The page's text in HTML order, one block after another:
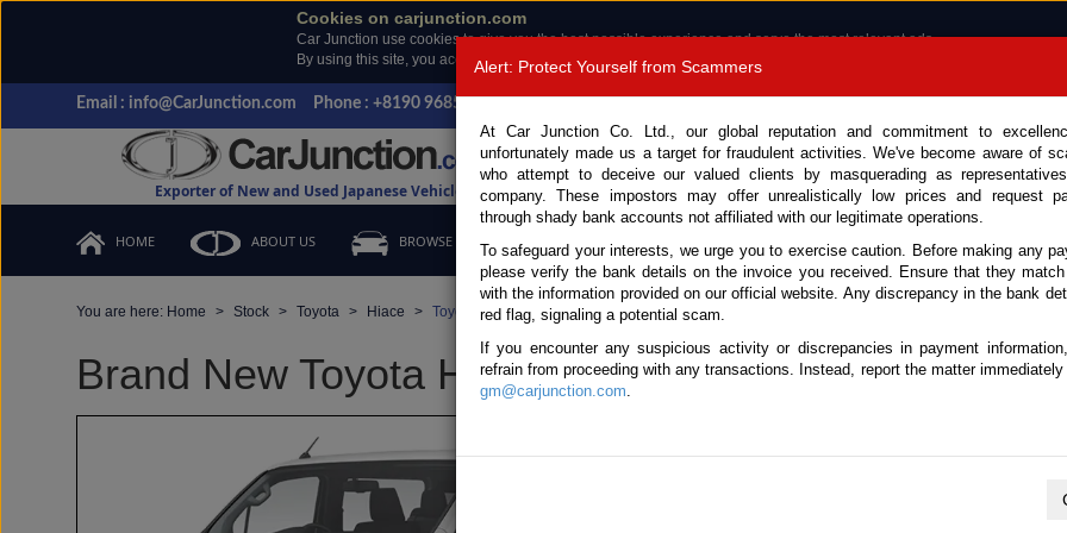
Cookies on carjunction.com
Car Junction use cookies to give you the best possible experience and serve the most relevant ads.
By using this site, you accept the use of cookies.
Read more .
Email : info@CarJunction.com Phone : +8190 9685 6566, +8180 1389 9048
Exporter of New and Used Japanese Vehicles
Call
HOME ABOUT US BROWSE STOCK CONTACT US TESTIMONIALS ORDER
You are here: Home Stock Toyota Hiace Toyota Hiace 2026 (Stock No. 125094)
Brand New Toyota Hiace White Automatic 2026
Alert: Protect Yourself from Scammers
At Car Junction Co. Ltd., our global reputation and commitment to
unfortunately made us a target for fraudulent activities. We've become aware of
who attempt to deceive our valued clients by masquerading as
company. These impostors may offer unrealistically low prices and request
through shady bank accounts not affiliated with our legitimate operations.
To safeguard your interests, we urge you to exercise caution. Before making any
please verify the bank details on the invoice you received. Ensure that they
with the information provided on our official website. Any discrepancy in the bank
red flag, signaling a potential scam.
If you encounter any suspicious activity or discrepancies in payment
refrain from proceeding with any transactions. Instead, report the matter
gm@carjunction.com.